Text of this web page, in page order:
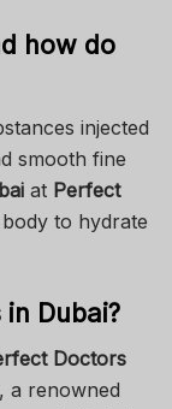
how do
injected
smooth fine
at Perfect
to hydrate
Dubai?
Doctors
, a renowned